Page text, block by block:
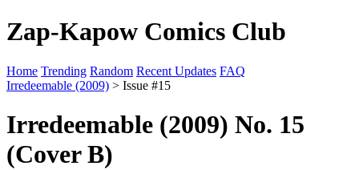
Zap-Kapow Comics Club
Home Trending Random Recent Updates FAQ
Irredeemable (2009) > Issue #15
Irredeemable (2009) No. 15
(Cover B)